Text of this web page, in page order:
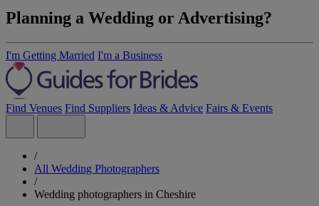
Planning a Wedding or Advertising?
I'm Getting Married I'm a Business
Find Venues Find Suppliers Ideas & Advice Fairs & Events
/
All Wedding Photographers
/
Wedding photographers in Cheshire